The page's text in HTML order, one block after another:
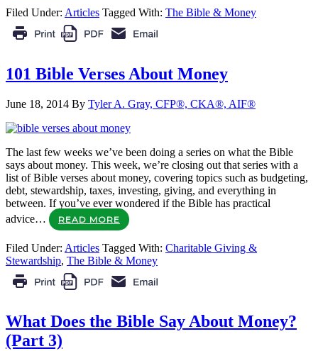
Filed Under: Articles Tagged With: The Bible & Money
101 Bible Verses About Money
June 18, 2014 By Tyler A. Gray, CFP®, CKA®, AIF®
The last few weeks we’ve been doing a series on what the Bible
says about money. This week, we’re closing out that series with a
list of Bible verses about money, covering topics such as budgeting,
debt, stewardship, taxes, investing, giving, and everything in
between. If you’ve ever wondered if the Bible has practical
advice…
READ MORE
Filed Under: Articles Tagged With: Charitable Giving &
Stewardship, The Bible & Money
What Does the Bible Say About Money?
(Part 3)